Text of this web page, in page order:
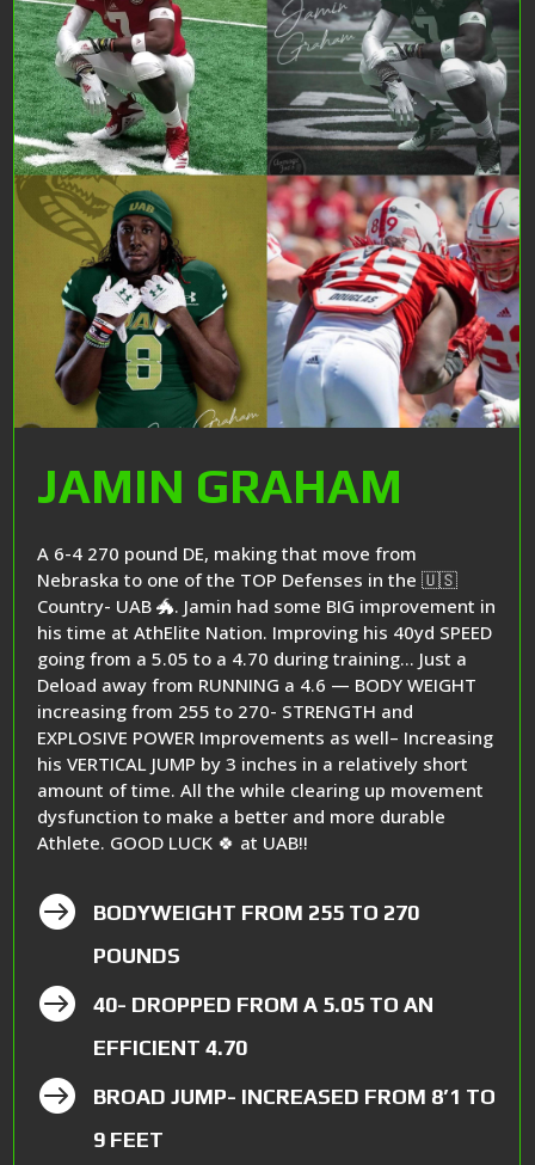
JAMIN GRAHAM
A 6-4 270 pound DE, making that move from
Nebraska to one of the TOP Defenses in the 🇺🇸
Country- UAB 🐲. Jamin had some BIG improvement in
his time at AthElite Nation. Improving his 40yd SPEED
going from a 5.05 to a 4.70 during training… Just a
Deload away from RUNNING a 4.6 — BODY WEIGHT
increasing from 255 to 270- STRENGTH and
EXPLOSIVE POWER Improvements as well– Increasing
his VERTICAL JUMP by 3 inches in a relatively short
amount of time. All the while clearing up movement
dysfunction to make a better and more durable
Athlete. GOOD LUCK 🍀 at UAB!!

BODYWEIGHT FROM 255 TO 270
POUNDS

40- DROPPED FROM A 5.05 TO AN
EFFICIENT 4.70

BROAD JUMP- INCREASED FROM 8’1 TO
9 FEET